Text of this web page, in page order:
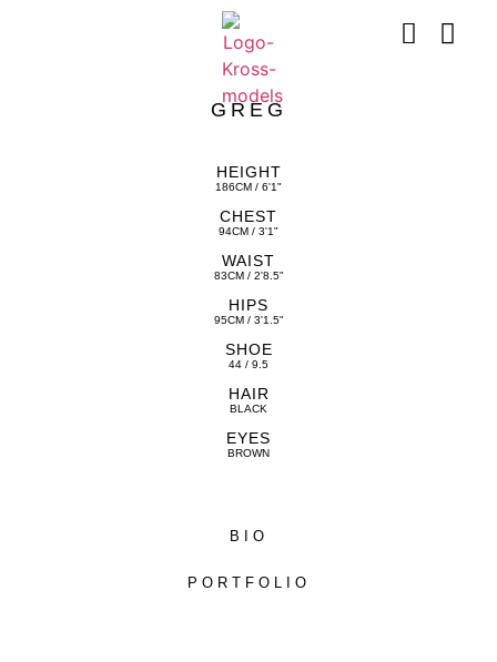
GREG
HEIGHT
186CM / 6'1"
CHEST
94CM / 3'1"
WAIST
83CM / 2'8.5"
HIPS
95CM / 3'1.5"
SHOE
44 / 9.5
HAIR
BLACK
EYES
BROWN
BIO
PORTFOLIO